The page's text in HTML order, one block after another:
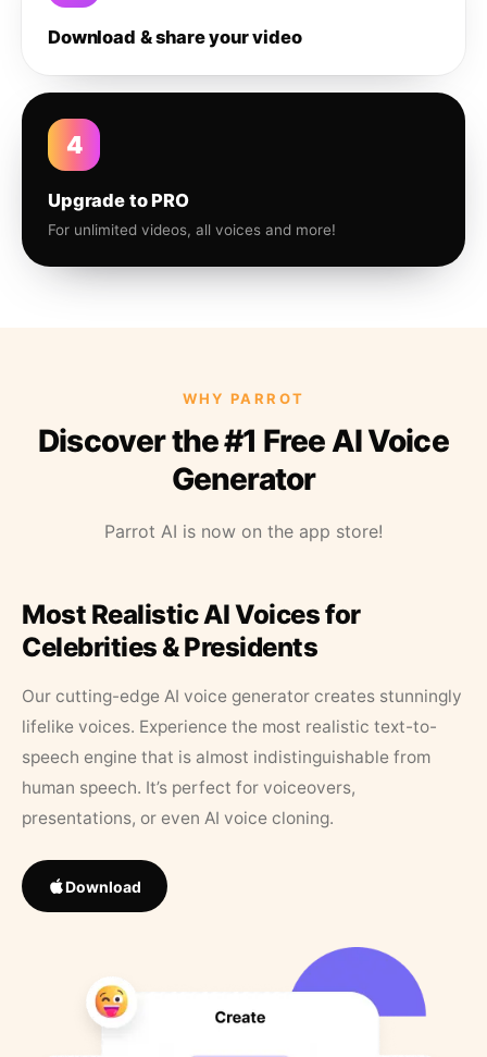
Download & share your video
4
Upgrade to PRO
For unlimited videos, all voices and more!
WHY PARROT
Discover the #1 Free AI Voice
Generator
Parrot AI is now on the app store!
Most Realistic AI Voices for
Celebrities & Presidents
Our cutting-edge AI voice generator creates stunningly
lifelike voices. Experience the most realistic text-to-
speech engine that is almost indistinguishable from
human speech. It’s perfect for voiceovers,
presentations, or even AI voice cloning.
Download